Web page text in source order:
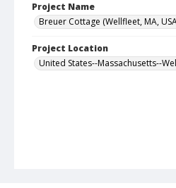
Project Name
Breuer Cottage (Wellfleet, MA,
Project Location
United States--Massachusetts--